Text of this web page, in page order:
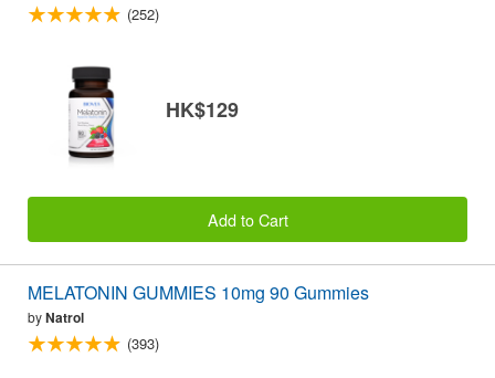
(252)
HK$129
Add to Cart
MELATONIN GUMMIES 10mg 90 Gummies
byNatrol
(393)